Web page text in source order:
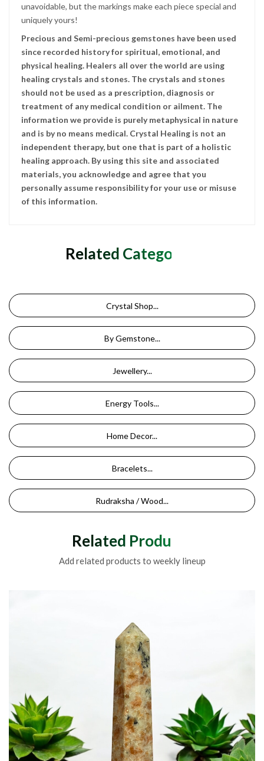
unavoidable, but the markings make each piece special and
uniquely yours!
Precious and Semi-precious gemstones have been used
since recorded history for spiritual, emotional, and
physical healing. Healers all over the world are using
healing crystals and stones. The crystals and stones
should not be used as a prescription, diagnosis or
treatment of any medical condition or ailment. The
information we provide is purely metaphysical in nature
and is by no means medical. Crystal Healing is not an
independent therapy, but one that is part of a holistic
healing approach. By using this site and associated
materials, you acknowledge and agree that you
personally assume responsibility for your use or misuse
of this information.
Related Categories
Crystal Shop...
By Gemstone...
Jewellery...
Energy Tools...
Home Decor...
Bracelets...
Rudraksha / Wood...
Related Products
Add related products to weekly lineup